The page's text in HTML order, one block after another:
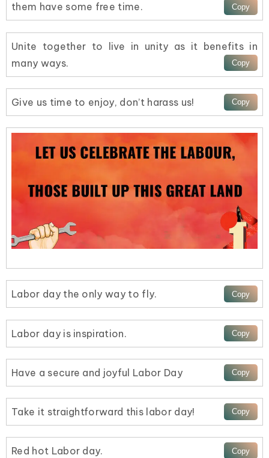
them have some free time.
Unite together to live in unity as it benefits in
many ways.
Give us time to enjoy, don’t harass us!
Labor day the only way to fly.
Labor day is inspiration.
Have a secure and joyful Labor Day
Take it straightforward this labor day!
Red hot Labor day.